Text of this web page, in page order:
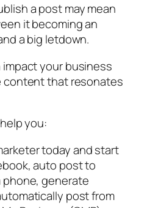
a post may mean
it becoming an
a big letdown.
your business
content that resonates
you:
today and start
auto post to
generate
post from